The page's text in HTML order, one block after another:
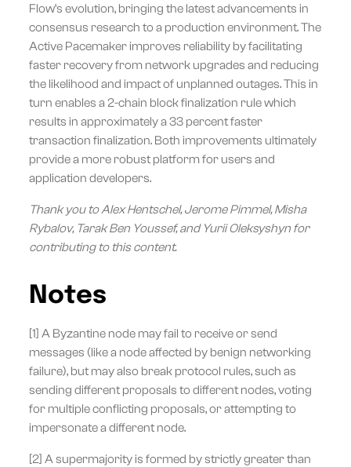
Flow’s evolution, bringing the latest advancements in
consensus research to a production environment. The
Active Pacemaker improves reliability by facilitating
faster recovery from network upgrades and reducing
the likelihood and impact of unplanned outages. This in
turn enables a 2-chain block finalization rule which
results in approximately a 33 percent faster
transaction finalization. Both improvements ultimately
provide a more robust platform for users and
application developers.
Thank you to Alex Hentschel, Jerome Pimmel, Misha
Rybalov, Tarak Ben Youssef, and Yurii Oleksyshyn for
contributing to this content.
Notes
[1] A Byzantine node may fail to receive or send
messages (like a node affected by benign networking
failure), but may also break protocol rules, such as
sending different proposals to different nodes, voting
for multiple conflicting proposals, or attempting to
impersonate a different node.
[2] A supermajority is formed by strictly greater than